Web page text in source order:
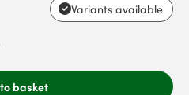
Variants available
basket